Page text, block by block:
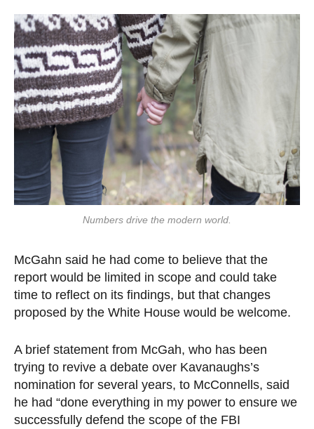
Numbers drive the modern world.
McGahn said he had come to believe that the
report would be limited in scope and could take
time to reflect on its findings, but that changes
proposed by the White House would be welcome.
A brief statement from McGah, who has been
trying to revive a debate over Kavanaughs’s
nomination for several years, to McConnells, said
he had “done everything in my power to ensure we
successfully defend the scope of the FBI